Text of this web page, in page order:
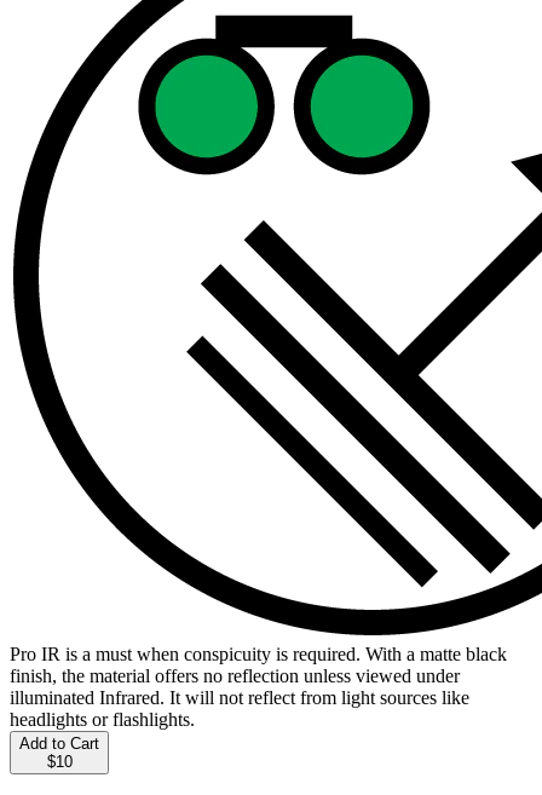
Pro IR is a must when conspicuity is required. With a matte black
finish, the material offers no reflection unless viewed under
illuminated Infrared. It will not reflect from light sources like
headlights or flashlights.
Add to Cart
$10